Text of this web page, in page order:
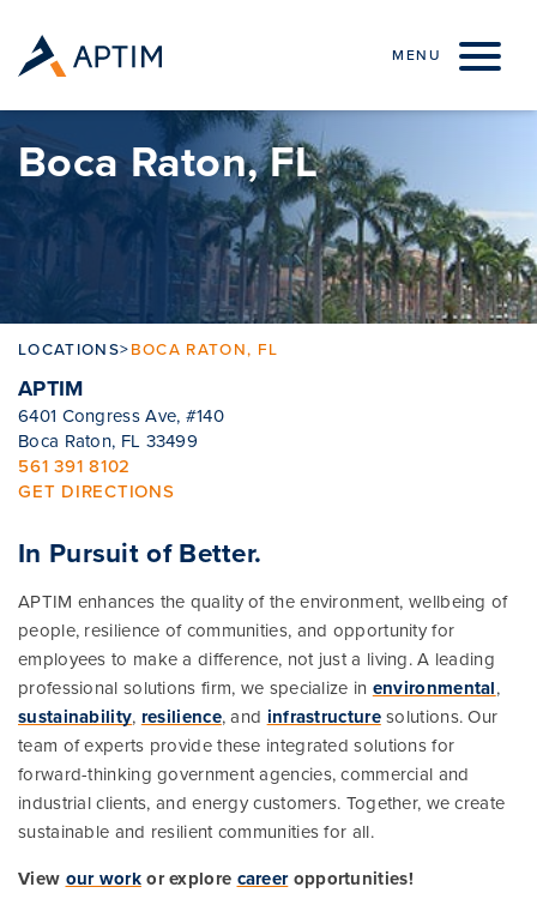
MENU
Boca Raton, FL
LOCATIONS>BOCA RATON, FL
APTIM
6401 Congress Ave, #140
Boca Raton, FL 33499
561 391 8102
GET DIRECTIONS
In Pursuit of Better.
APTIM enhances the quality of the environment, wellbeing of
people, resilience of communities, and opportunity for
employees to make a difference, not just a living. A leading
professional solutions firm, we specialize in environmental,
sustainability, resilience, and infrastructuresolutions. Our
team of experts provide these integrated solutions for
forward-thinking government agencies, commercial and
industrial clients, and energy customers. Together, we create
sustainable and resilient communities for all.
View our workor explore careeropportunities!